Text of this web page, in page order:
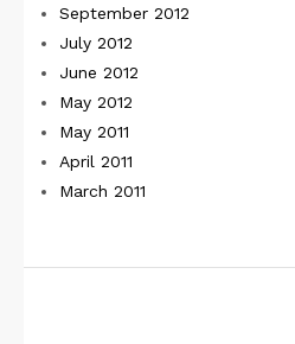
September 2012
July 2012
June 2012
May 2012
May 2011
April 2011
March 2011